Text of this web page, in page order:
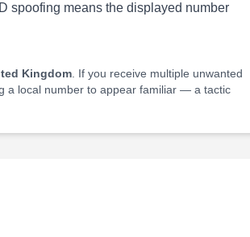
spoofing means the displayed number
Kingdom. If you receive multiple unwanted
a local number to appear familiar — a tactic